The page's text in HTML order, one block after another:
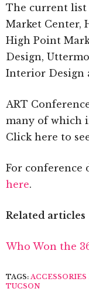
The current list
Market Center,
High Point
Design,
Interior Design
ART
many of which
Click here to
For conference
here.
Related articles
Who Won the
TAGS:
TUCSON